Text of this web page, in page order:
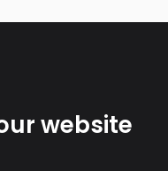
website